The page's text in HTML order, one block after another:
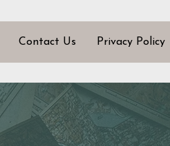
Contact Us Privacy Policy